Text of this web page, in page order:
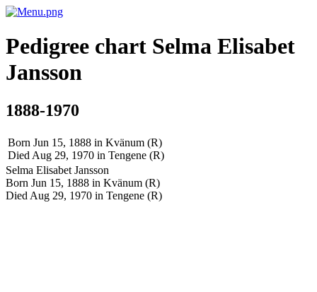
Pedigree chart Selma Elisabet
Jansson
1888-1970
Born Jun 15, 1888 in Kvänum (R)
Died Aug 29, 1970 in Tengene (R)
Selma Elisabet Jansson
Born Jun 15, 1888 in Kvänum (R)
Died Aug 29, 1970 in Tengene (R)